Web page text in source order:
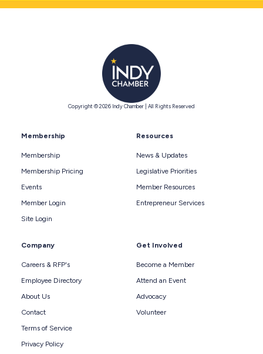
Copyright © 2026 Indy Chamber | All Rights Reserved
Membership
Membership
Membership Pricing
Events
Member Login
Site Login
Resources
News & Updates
Legislative Priorities
Member Resources
Entrepreneur Services
Company
Careers & RFP's
Employee Directory
About Us
Contact
Terms of Service
Privacy Policy
Get Involved
Become a Member
Attend an Event
Advocacy
Volunteer